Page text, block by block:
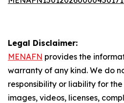
Legal Disclaimer:
MENAFN provides the
warranty of any kind. We do
responsibility or liability for
images, videos, licenses,